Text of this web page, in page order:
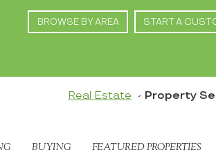
BROWSE BY AREA START A
Real Estate Property
BUYING FEATURED PROPERTIES